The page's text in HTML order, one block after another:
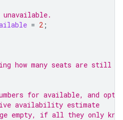
= 2 ;
how many seats are still
for available, and
availability estimate
empty, if all they only